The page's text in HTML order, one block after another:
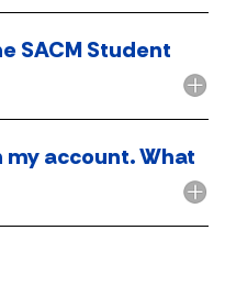
SACM Student
my account. What